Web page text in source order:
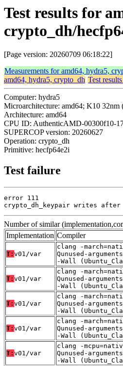
Test results for
crypto_dh/
[Page version: 20260709 06:18:22]
Measurements for amd64, hydra5,
amd64, hydra5, crypto_dh Test
Computer: hydra5
Microarchitecture: amd64; K10 32nm
Architecture: amd64
CPU ID: AuthenticAMD-00300f10-
SUPERCOP version: 20260627
Operation: crypto_dh
Primitive: hecfp64e2i
Test failure
error 111
crypto_dh_keypair writes after
Number of similar
Implementation Compiler
T: v01/var
clang -
Qunused-
-Wall
T: v01/var
clang -
Qunused-
-Wall
T: v01/var
clang -
Qunused-
-Wall
T: v01/var
clang -
Qunused-
-Wall
T: v01/var
clang -
Qunused-
-Wall